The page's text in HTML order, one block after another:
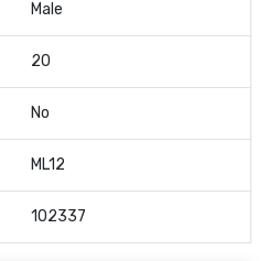
Male
20
No
ML12
102337